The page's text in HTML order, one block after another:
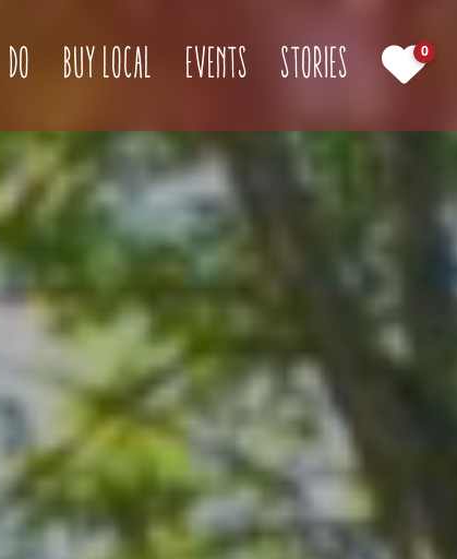
(current)
Do Buy Local Events Stories 0